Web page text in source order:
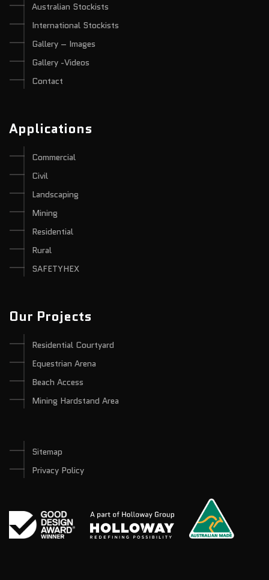
Australian Stockists
International Stockists
Gallery – Images
Gallery -Videos
Contact
Applications
Commercial
Civil
Landscaping
Mining
Residential
Rural
SAFETYHEX
Our Projects
Residential Courtyard
Equestrian Arena
Beach Access
Mining Hardstand Area
Sitemap
Privacy Policy